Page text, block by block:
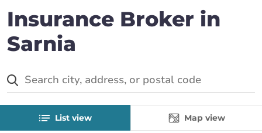
Insurance Broker in
Sarnia
List view Map view